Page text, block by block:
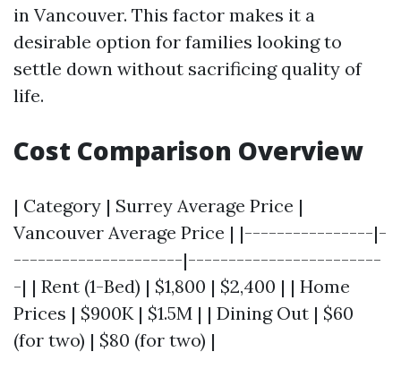
in Vancouver. This factor makes it a
desirable option for families looking to
settle down without sacrificing quality of
life.
Cost Comparison Overview
| Category | Surrey Average Price |
Vancouver Average Price | |----------------|-
---------------------|------------------------
-| | Rent (1-Bed) | $1,800 | $2,400 | | Home
Prices | $900K | $1.5M | | Dining Out | $60
(for two) | $80 (for two) |